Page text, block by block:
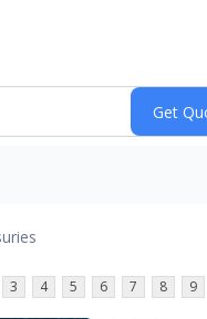
3 4 5 6 7 8 9